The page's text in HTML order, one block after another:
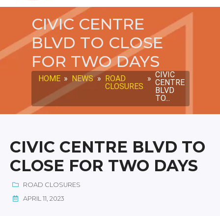
CIVIC CENTRE
BLVD TO CLOSE
FOR TWO DAYS
HOME » NEWS » ROAD
CLOSURES
» CIVIC
CENTRE
BLVD
TO...
CIVIC CENTRE BLVD TO
CLOSE FOR TWO DAYS
ROAD CLOSURES
APRIL 11, 2023